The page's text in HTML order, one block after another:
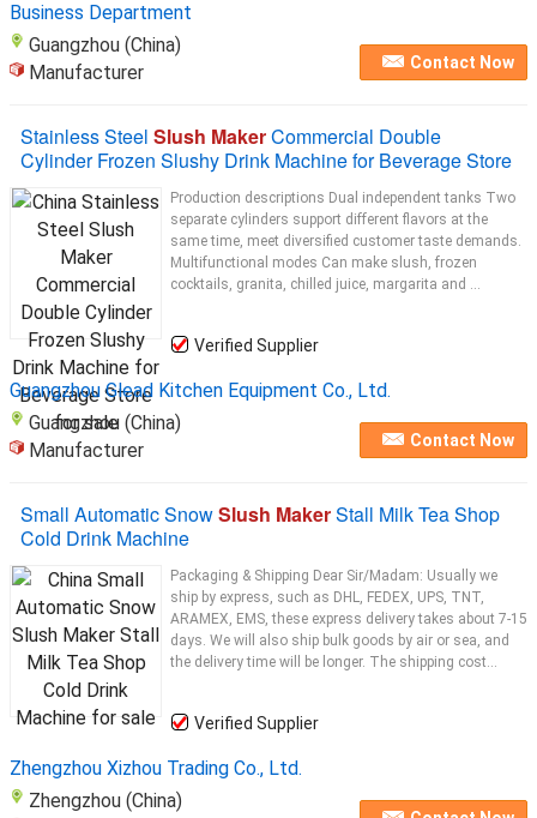
Business Department
Guangzhou (China)
Manufacturer
Contact Now
Stainless Steel Slush MakerCommercial Double
Cylinder Frozen Slushy Drink Machine for Beverage Store
Production descriptions Dual independent tanks Two
separate cylinders support different flavors at the
same time, meet diversified customer taste demands.
Multifunctional modes Can make slush, frozen
cocktails, granita, chilled juice, margarita and ...
Verified Supplier
Guangzhou Glead Kitchen Equipment Co., Ltd.
Guangzhou (China)
Manufacturer
Contact Now
Small Automatic SnowSlush MakerStall Milk Tea Shop
Cold Drink Machine
Packaging & Shipping Dear Sir/Madam: Usually we
ship by express, such as DHL, FEDEX, UPS, TNT,
ARAMEX, EMS, these express delivery takes about 7-15
days. We will also ship bulk goods by air or sea, and
the delivery time will be longer. The shipping cost...
Verified Supplier
Zhengzhou Xizhou Trading Co., Ltd.
Zhengzhou (China)